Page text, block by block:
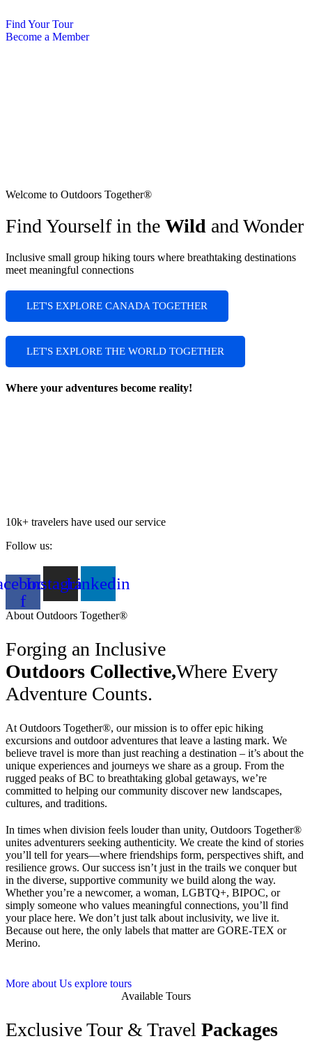
to
content
Find Your Tour
Become a Member
Welcome to Outdoors Together®
Find Yourself in the Wild and Wonder
Inclusive small group hiking tours where breathtaking destinations
meet meaningful connections
LET'S EXPLORE CANADA TOGETHER
LET'S EXPLORE THE WORLD TOGETHER
Where your adventures become reality!
10k+ travelers have used our service
Follow us:
f
InstagramLinkedin
About Outdoors Together®
Forging an Inclusive
Outdoors Collective,Where Every
Adventure Counts.
At Outdoors Together®, our mission is to offer epic hiking
excursions and outdoor adventures that leave a lasting mark. We
believe travel is more than just reaching a destination – it’s about the
unique experiences and journeys we share as a group. From the
rugged peaks of BC to breathtaking global getaways, we’re
committed to helping our community discover new landscapes,
cultures, and traditions.
In times when division feels louder than unity, Outdoors Together®
unites adventurers seeking authenticity. We create the kind of stories
you’ll tell for years—where friendships form, perspectives shift, and
resilience grows. Our success isn’t just in the trails we conquer but
in the diverse, supportive community we build along the way.
Whether you’re a newcomer, a woman, LGBTQ+, BIPOC, or
simply someone who values meaningful connections, you’ll find
your place here. We don’t just talk about inclusivity, we live it.
Because out here, the only labels that matter are GORE-TEX or
Merino.
More about Us explore tours
Available Tours
Exclusive Tour & Travel Packages